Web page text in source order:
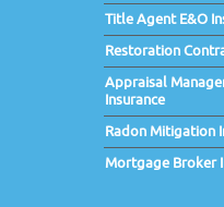
Title Agent E&O
Restoration
Appraisal
Insurance
Radon Mitigation
Mortgage Broker